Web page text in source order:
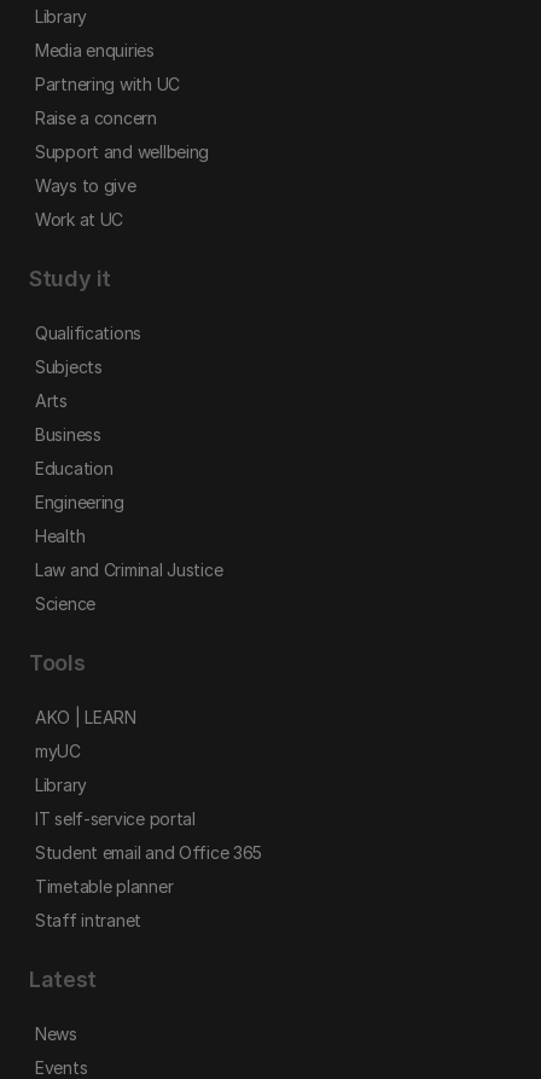
Library
Media enquiries
Partnering with UC
Raise a concern
Support and wellbeing
Ways to give
Work at UC
Study it
Qualifications
Subjects
Arts
Business
Education
Engineering
Health
Law and Criminal Justice
Science
Tools
AKO | LEARN
myUC
Library
IT self-service portal
Student email and Office 365
Timetable planner
Staff intranet
Latest
News
Events